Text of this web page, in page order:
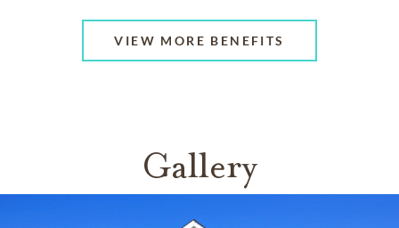
VIEW MORE BENEFITS
Gallery